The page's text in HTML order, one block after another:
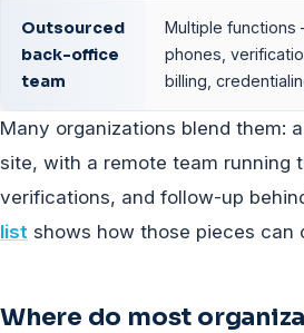
Outsourced
back-office
team
Multiple
phones,
billing,
Many organizations blend them:
site, with a remote team running
verifications, and follow-up
list shows how those pieces can
Where do most